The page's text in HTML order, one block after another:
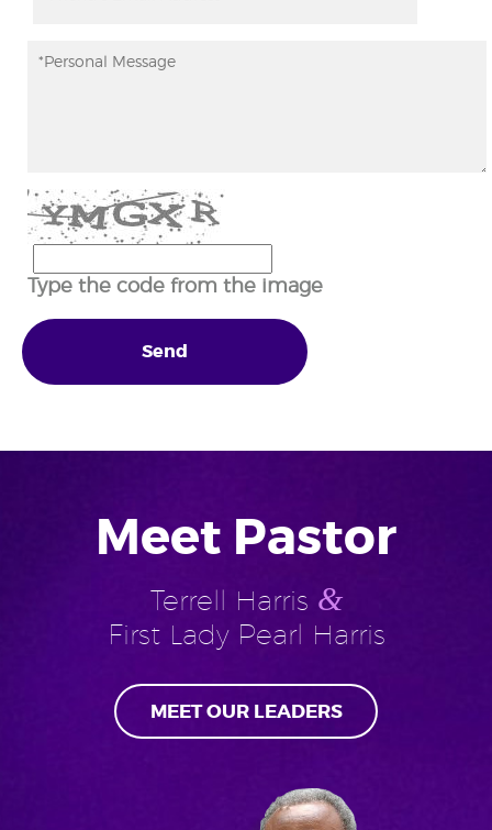
Type the code from the image
Send
Meet Pastor
Terrell Harris &
First Lady Pearl Harris
MEET OUR LEADERS